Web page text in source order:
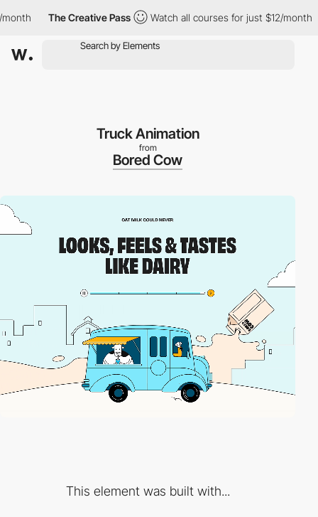
The Creative Pass Watch all courses for just $12/month
Truck Animation
from
Bored Cow
This element was built with...